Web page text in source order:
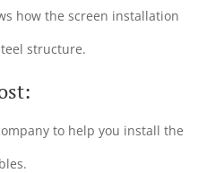
how the screen installation
structure.
to help you install the